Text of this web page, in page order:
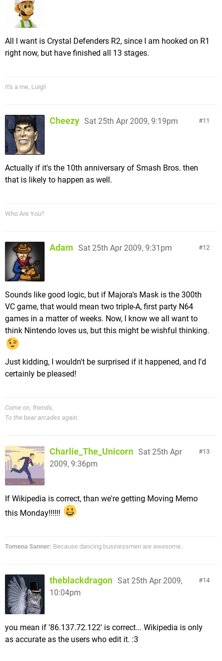
All I want is Crystal Defenders R2, since I am hooked on R1
right now, but have finished all 13 stages.
It's a me, Luigi!
11
Cheezy Sat 25th Apr 2009, 9:19pm
Actually if it's the 10th anniversary of Smash Bros. then
that is likely to happen as well.
Who Are You?
12
Adam Sat 25th Apr 2009, 9:31pm
Sounds like good logic, but if Majora's Mask is the 300th
VC game, that would mean two triple-A, first party N64
games in a matter of weeks. Now, I know we all want to
think Nintendo loves us, but this might be wishful thinking.
Just kidding, I wouldn't be surprised if it happened, and I'd
certainly be pleased!
Come on, friends,
To the bear arcades again.
13
Charlie_The_Unicorn Sat 25th Apr
2009, 9:36pm
If Wikipedia is correct, than we're getting Moving Memo
this Monday!!!!!!
Tomena Sanner: Because dancing businessmen are awesome.
14
theblackdragon Sat 25th Apr 2009,
10:04pm
you mean if '86.137.72.122' is correct... Wikipedia is only
as accurate as the users who edit it. :3